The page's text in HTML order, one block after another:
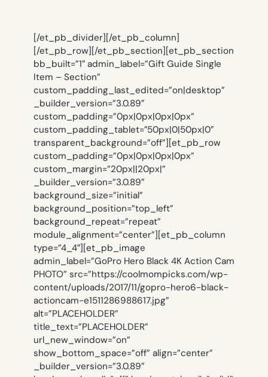
[/et_pb_divider][/et_pb_column]
[/et_pb_row][/et_pb_section][et_pb_section
bb_built=”1″ admin_label=”Gift Guide Single
Item – Section”
custom_padding_last_edited=”on|desktop”
_builder_version=”3.0.89″
custom_padding=”0px|0px|0px|0px”
custom_padding_tablet=”50px|0|50px|0″
transparent_background=”off”][et_pb_row
custom_padding=”0px|0px|0px|0px”
custom_margin=”20px||20px|”
_builder_version=”3.0.89″
background_size=”initial”
background_position=”top_left”
background_repeat=”repeat”
module_alignment=”center”][et_pb_column
type=”4_4″][et_pb_image
admin_label=”GoPro Hero Black 4K Action Cam
PHOTO” src=”https://coolmompicks.com/wp-
content/uploads/2017/11/gopro-hero6-black-
actioncam-e1511286988617.jpg”
alt=”PLACEHOLDER”
title_text=”PLACEHOLDER”
url_new_window=”on”
show_bottom_space=”off” align=”center”
_builder_version=”3.0.89″